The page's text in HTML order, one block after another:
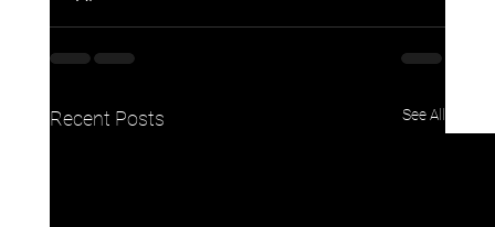
Recent Posts See All